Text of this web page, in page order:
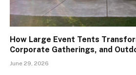
How Large Event Tents
Corporate Gatherings, and
June 29, 2026